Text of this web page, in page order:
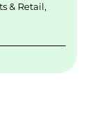
& Retail,